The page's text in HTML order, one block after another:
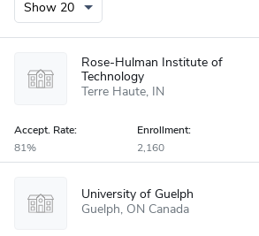
Rose-Hulman Institute of
Technology
Terre Haute IN
Accept. Rate:
81%
Enrollment:
2,160
University of Guelph
Guelph ON Canada